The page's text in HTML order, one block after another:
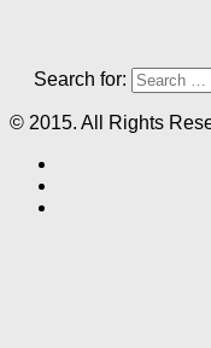
Search for:
© 2015. All Rights